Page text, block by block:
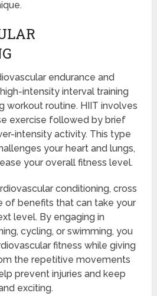
endurance and
intensity interval training
workout routine. HIIT involves
exercise followed by brief
intensity activity. This type
your heart and lungs,
your overall fitness level.
conditioning, cross
of benefits that can take your
level. By engaging in
cycling, or swimming, you
fitness while giving
the repetitive movements
prevent injuries and keep
exciting.